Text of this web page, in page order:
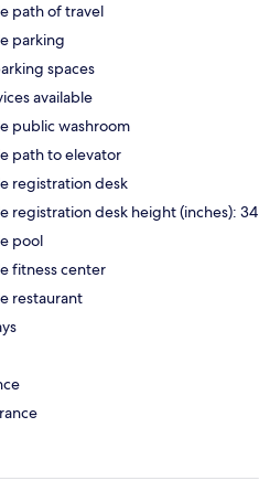
path of travel
parking
spaces
available
public washroom
path to elevator
registration desk
registration desk height (inches): 34
pool
fitness center
restaurant